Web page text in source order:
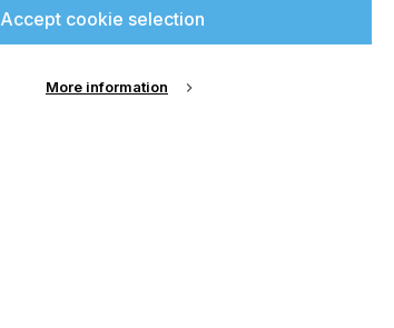
Accept cookie selection
More information